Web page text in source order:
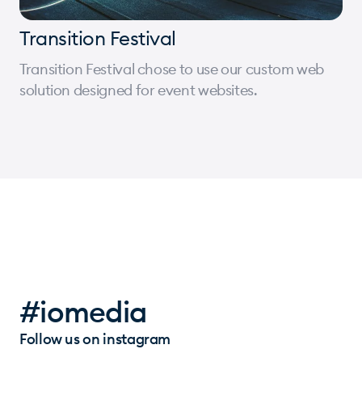
Transition Festival
Transition Festival chose to use our custom web
solution designed for event websites.
#iomedia
Follow us on instagram